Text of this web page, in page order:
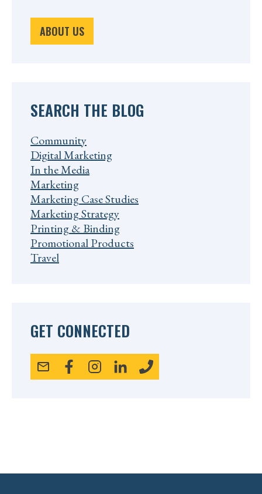
ABOUT US
SEARCH THE BLOG
Community
Digital Marketing
In the Media
Marketing
Marketing Case Studies
Marketing Strategy
Printing & Binding
Promotional Products
Travel
GET CONNECTED